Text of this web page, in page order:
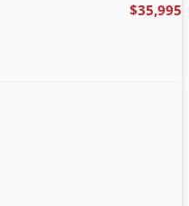
$35,995